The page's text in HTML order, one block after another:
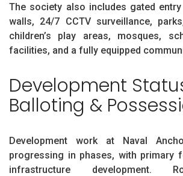
The society also includes gated
walls, 24/7 CCTV surveillance,
children’s play areas, mosques,
facilities, and a fully equipped
Development
Balloting &
Development work at Naval
progressing in phases, with primary
infrastructure development.